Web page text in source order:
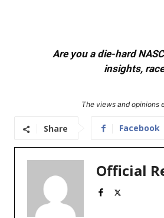
Are you a die-hard
insights,
The views and opinions
Share Facebook
Official